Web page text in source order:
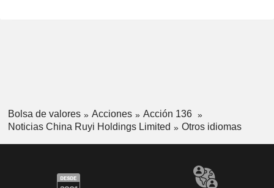
Bolsa de valores Acciones
Acción 136
Noticias China Ruyi Holdings Limited
Otros idiomas